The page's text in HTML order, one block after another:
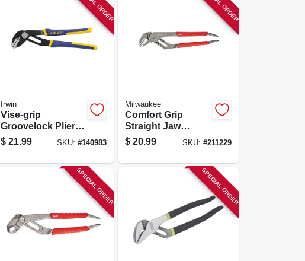
Irwin
Vise-grip
Groovelock Pliers,
Straight Jaw, 8 In.
$ 21.99 SKU:#140983
Milwaukee
Comfort Grip
Straight Jaw
Pliers, 12 In.
$ 20.99 SKU: #211229
SPECIAL ORDER SPECIAL ORDER